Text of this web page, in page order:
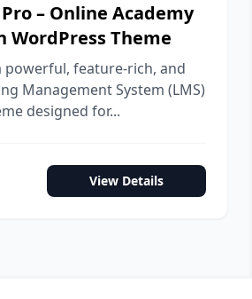
– Online Academy
WordPress Theme
powerful, feature-rich, and
Management System (LMS)
designed for...
View Details